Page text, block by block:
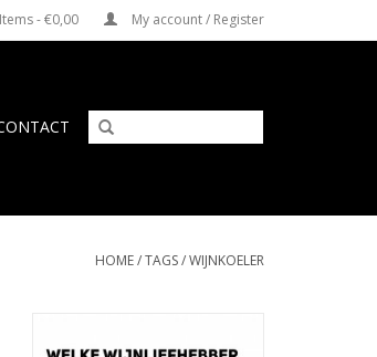
- €0,00 My account / Register
HOME/TAGS/WIJNKOELER
lovers with personalized